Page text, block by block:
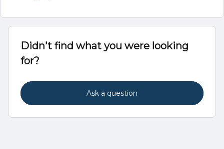
Didn't find what you were looking
for?
Ask a question